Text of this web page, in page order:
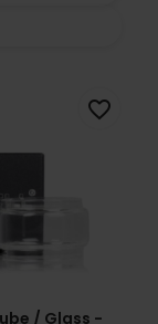
/ Glass -
favorite_border